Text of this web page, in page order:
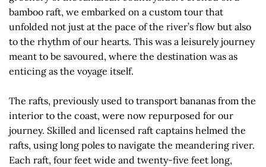
bamboo raft, we embarked on a custom tour that
unfolded not just at the pace of the river’s flow but also
to the rhythm of our hearts. This was a leisurely journey
meant to be savoured, where the destination was as
enticing as the voyage itself.
The rafts, previously used to transport bananas from the
interior to the coast, were now repurposed for our
journey. Skilled and licensed raft captains helmed the
rafts, using long poles to navigate the meandering river.
Each raft, four feet wide and twenty-five feet long,